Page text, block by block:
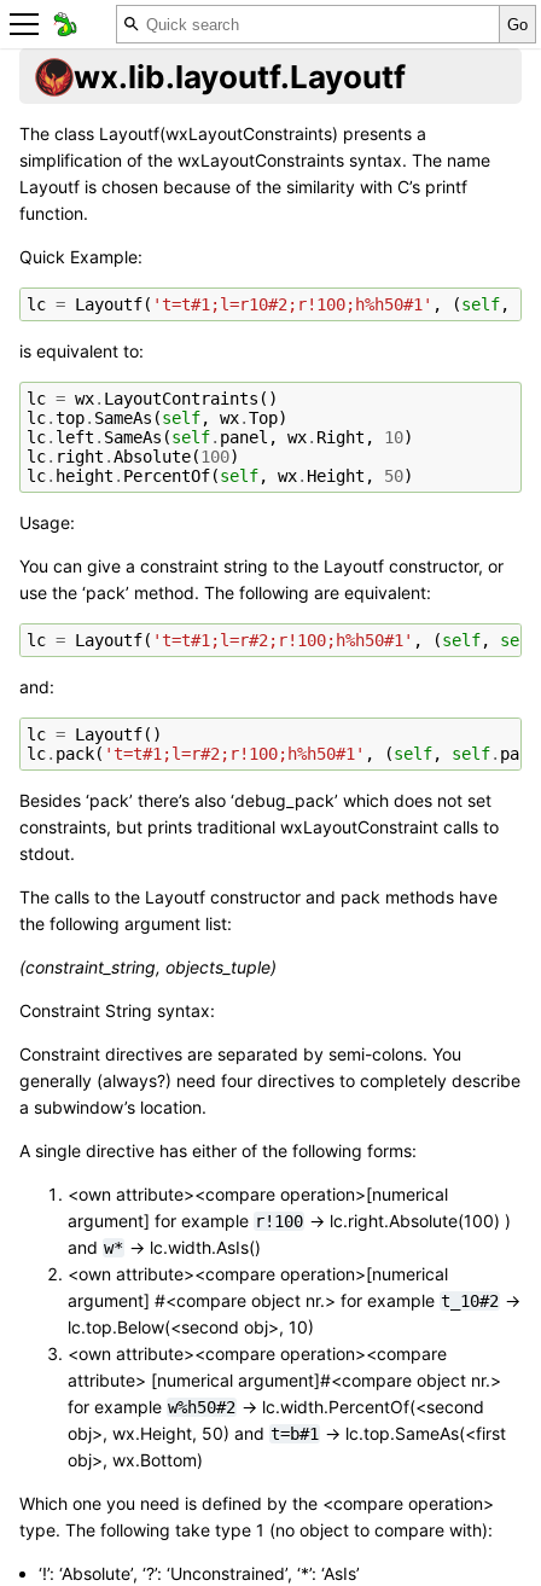
wx.lib.layoutf.Layoutf
The class Layoutf(wxLayoutConstraints) presents a
simplification of the wxLayoutConstraints syntax. The name
Layoutf is chosen because of the similarity with C’s printf
function.
Quick Example:
lc = Layoutf( 't=t#1;l=r10#2;r!100;h%h50#1' , (self,
is equivalent to:
lc = wx. LayoutContraints ()
lc.top. SameAs (self, wx.Top)
lc. left . SameAs (self. panel , wx. Right , 10)
lc. right .Absolute(100)
lc. height . PercentOf(self, wx. Height , 50)
Usage:
You can give a constraint string to the Layoutf constructor, or
use the ‘pack’ method. The following are equivalent:
lc = Layoutf( 't=t#1;l=r#2;r!100;h%h50#1' , (self, self
and:
lc = Layoutf()
lc. pack( 't=t#1;l=r#2;r!100;h%h50#1' , (self, self.
Besides ‘pack’ there’s also ‘debug_pack’ which does not set
constraints, but prints traditional wxLayoutConstraint calls to
stdout.
The calls to the Layoutf constructor and pack methods have
the following argument list:
(constraint_string, objects_tuple)
Constraint String syntax:
Constraint directives are separated by semi-colons. You
generally (always?) need four directives to completely describe
a subwindow’s location.
A single directive has either of the following forms:
<own attribute><compare operation>[numerical
argument] for example r!100 -> lc.right.Absolute(100) )
and w* -> lc.width.AsIs()
<own attribute><compare operation>[numerical
argument] #<compare object nr.> for example t_10#2 ->
lc.top.Below(<second obj>, 10)
<own attribute><compare operation><compare
attribute> [numerical argument]#<compare object nr.>
for example w%h50#2 -> lc.width.PercentOf(<second
obj>, wx.Height, 50) and t=b#1 -> lc.top.SameAs(<first
obj>, wx.Bottom)
Which one you need is defined by the <compare operation>
type. The following take type 1 (no object to compare with):
‘!’: ‘Absolute’, ‘?’: ‘Unconstrained’, ‘*’: ‘AsIs’